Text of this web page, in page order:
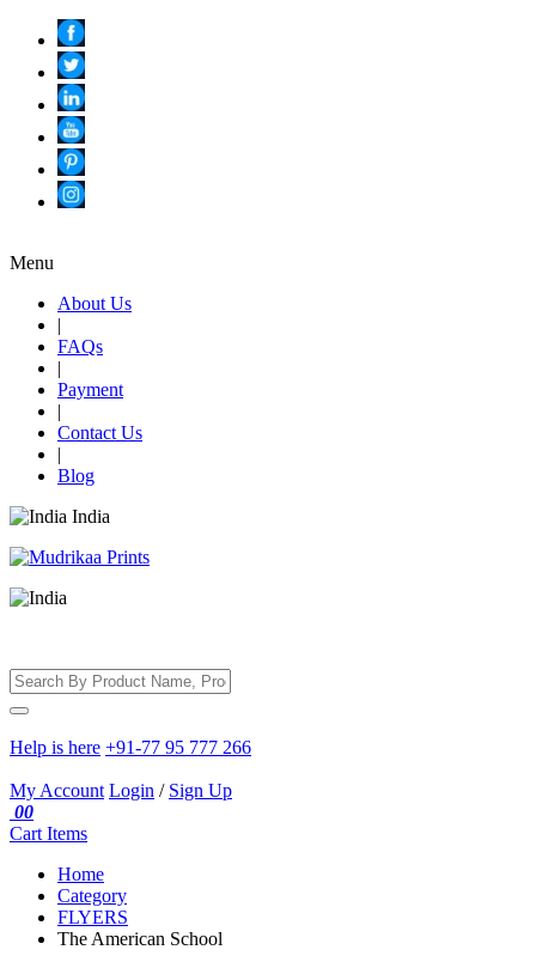
Menu
About Us
|
FAQs
|
Payment
|
Contact Us
|
Blog
India
Help is here +91-77 95 777 266
My Account Login / Sign Up
00
Cart Items
Home
Category
FLYERS
The American School